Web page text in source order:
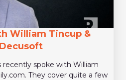
William Tincup &
recently spoke with William
They cover quite a few